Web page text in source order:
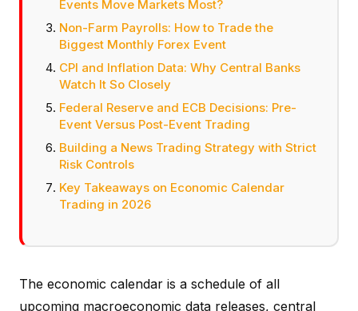
Events Move Markets Most?
Non-Farm Payrolls: How to Trade the
Biggest Monthly Forex Event
CPI and Inflation Data: Why Central Banks
Watch It So Closely
Federal Reserve and ECB Decisions: Pre-
Event Versus Post-Event Trading
Building a News Trading Strategy with Strict
Risk Controls
Key Takeaways on Economic Calendar
Trading in 2026
The economic calendar is a schedule of all
upcoming macroeconomic data releases, central